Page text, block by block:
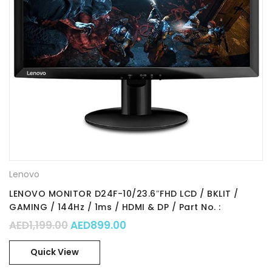
Lenovo
LENOVO MONITOR D24F-10/23.6″FHD LCD / BKLIT /
GAMING / 144Hz / 1ms / HDMI & DP / Part No. :
65EBGAC1UK
AED1,199.00Original price was: AED1,199.00.
AED899.00
Quick View